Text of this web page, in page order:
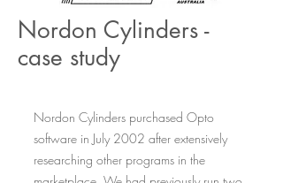
Nordon Cylinders -
case study
Nordon Cylinders purchased Opto
software in July 2002 after extensively
researching other programs in the